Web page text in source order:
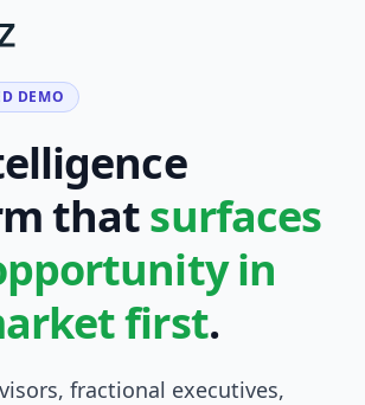
DEMO
thatsurfaces
in
first.
fractional executives,